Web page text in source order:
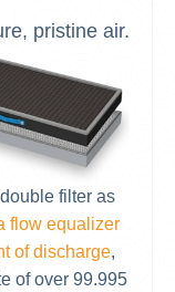
pristine air.
filter as
flow equalizer
of discharge,
of over 99.995